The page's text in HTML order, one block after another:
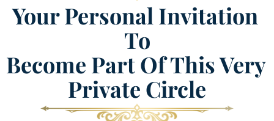
Your Personal Invitation
To
​​​​​​​Become Part Of This Very
Private Circle